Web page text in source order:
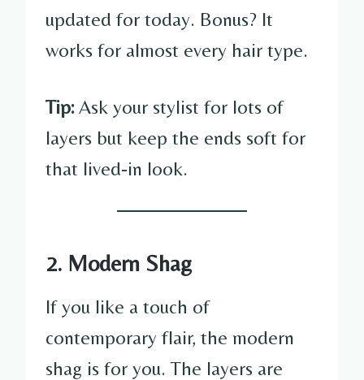
updated for today. Bonus? It
works for almost every hair type.
Tip:Ask your stylist for lots of
layers but keep the ends soft for
that lived-in look.
2. Modern Shag
If you like a touch of
contemporary flair, the modern
shag is for you. The layers are